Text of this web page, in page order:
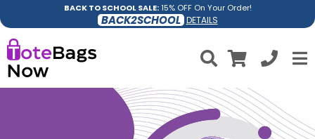
BACK TO SCHOOL SALE:15% OFF On Your Order!
BACK2SCHOOL DETAILS